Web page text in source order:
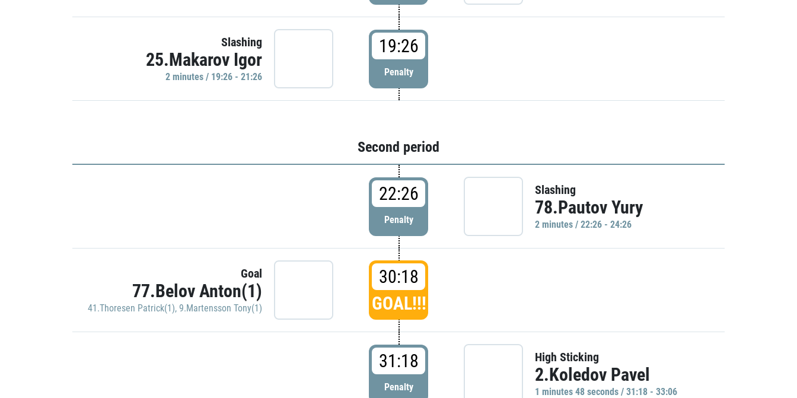
Slashing
25.Makarov Igor
2 minutes / 19:26 - 21:26
19:26
Penalty
Second period
22:26
Penalty
Slashing
78.Pautov Yury
2 minutes / 22:26 - 24:26
Goal
77.Belov Anton(1)
41.Thoresen Patrick(1), 9.Martensson Tony(1)
30:18
GOAL!!!
31:18
Penalty
High Sticking
2.Koledov Pavel
1 minutes 48 seconds / 31:18 - 33:06